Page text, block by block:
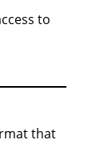
to
that